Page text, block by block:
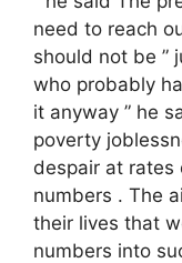
need to reach
should not be ”
who probably
it anyway ” he
poverty
despair at
numbers . The
their lives that
numbers into